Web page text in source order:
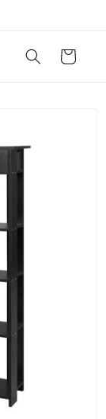
Cart